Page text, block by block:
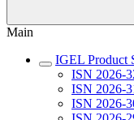
Main
IGEL Product
ISN 2026-
ISN 2026-
ISN 2026-